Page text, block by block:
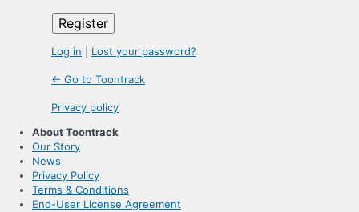
Log in Lost your password?
← Go to Toontrack
Privacy policy
About Toontrack
Our Story
News
Privacy Policy
Terms & Conditions
End-User License Agreement